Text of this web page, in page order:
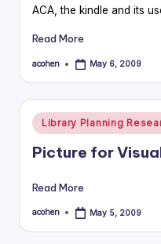
ACA, the kindle and its
Read More
Posted
acohen May 6, 2009
Posted
in
Library Planning
Picture for
Read More
Posted
acohen May 5, 2009